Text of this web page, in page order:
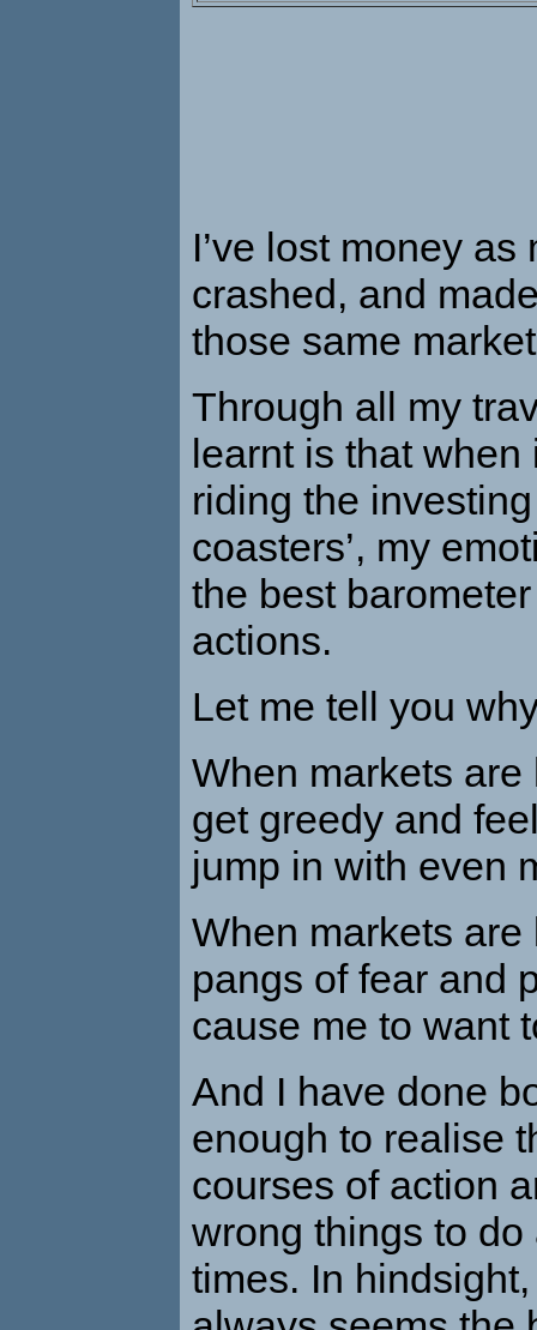
I’ve lost money as
crashed, and
those same
Through all my
learnt is that when
riding the investing
coasters’, my
the best
actions.
Let me tell you
When markets are
get greedy and
jump in with even
When markets are
pangs of fear and
cause me to want
And I have done
enough to realise
courses of action
wrong things to do
times. In